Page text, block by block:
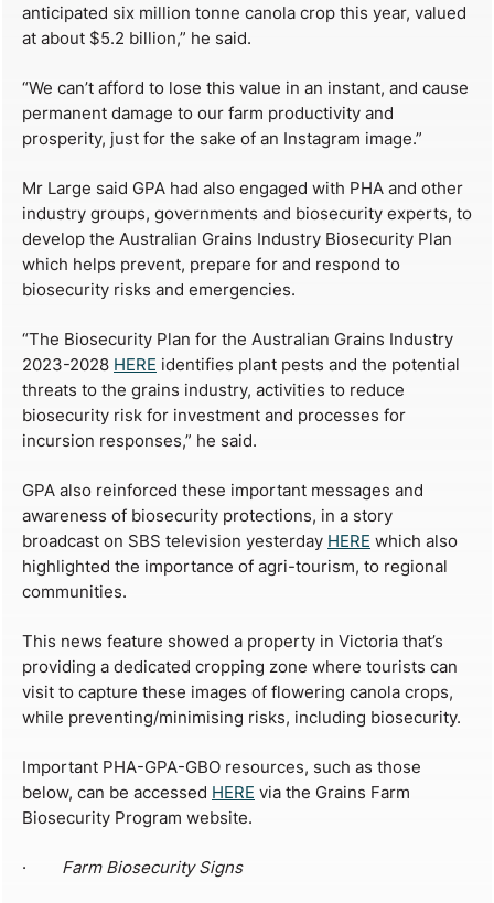
anticipated six million tonne canola crop this year, valued
at about $5.2 billion,” he said.
“We can’t afford to lose this value in an instant, and cause
permanent damage to our farm productivity and
prosperity, just for the sake of an Instagram image.”
Mr Large said GPA had also engaged with PHA and other
industry groups, governments and biosecurity experts, to
develop the Australian Grains Industry Biosecurity Plan
which helps prevent, prepare for and respond to
biosecurity risks and emergencies.
“The Biosecurity Plan for the Australian Grains Industry
2023-2028 HERE identifies plant pests and the potential
threats to the grains industry, activities to reduce
biosecurity risk for investment and processes for
incursion responses,” he said.
GPA also reinforced these important messages and
awareness of biosecurity protections, in a story
broadcast on SBS television yesterday HERE which also
highlighted the importance of agri-tourism, to regional
communities.
This news feature showed a property in Victoria that’s
providing a dedicated cropping zone where tourists can
visit to capture these images of flowering canola crops,
while preventing/minimising risks, including biosecurity.
Important PHA-GPA-GBO resources, such as those
below, can be accessed HERE via the Grains Farm
Biosecurity Program website.
· Farm Biosecurity Signs